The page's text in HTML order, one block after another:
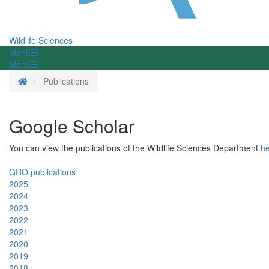
Wildlife Sciences
Menü
Menü
Homepage
Publications
Google Scholar
You can view the publications of the Wildlife Sciences Department
GRO.publications
2025
2024
2023
2022
2021
2020
2019